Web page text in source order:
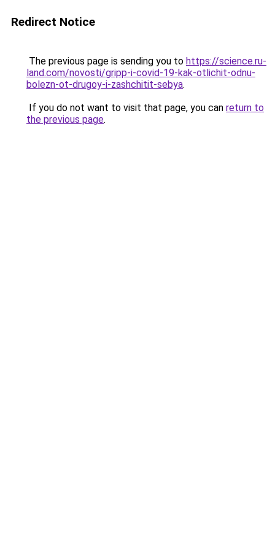
Redirect Notice
The previous page is sending you to https://science.ru-
land.com/novosti/gripp-i-covid-19-kak-otlichit-odnu-
bolezn-ot-drugoy-i-zashchitit-sebya.
If you do not want to visit that page, you can return to
the previous page.